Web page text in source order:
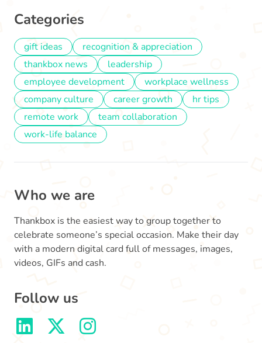
Categories
gift ideas
recognition & appreciation
thankbox news
leadership
employee development
workplace wellness
company culture
career growth
hr tips
remote work
team collaboration
work-life balance
Who we are
Thankbox is the easiest way to group together to
celebrate someone’s special occasion. Make their day
with a modern digital card full of messages, images,
videos, GIFs and cash.
Follow us